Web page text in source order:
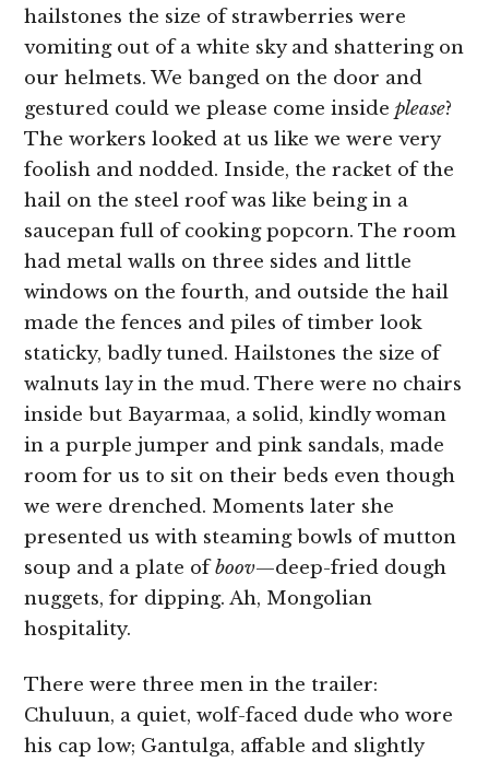
hailstones the size of strawberries were
vomiting out of a white sky and shattering on
our helmets. We banged on the door and
gestured could we please come insideplease?
The workers looked at us like we were very
foolish and nodded. Inside, the racket of the
hail on the steel roof was like being in a
saucepan full of cooking popcorn. The room
had metal walls on three sides and little
windows on the fourth, and outside the hail
made the fences and piles of timber look
staticky, badly tuned. Hailstones the size of
walnuts lay in the mud. There were no chairs
inside but Bayarmaa, a solid, kindly woman
in a purple jumper and pink sandals, made
room for us to sit on their beds even though
we were drenched. Moments later she
presented us with steaming bowls of mutton
soup and a plate ofboov­—deep-fried dough
nuggets, for dipping. Ah, Mongolian
hospitality.
There were three men in the trailer:
Chuluun, a quiet, wolf-faced dude who wore
his cap low; Gantulga, affable and slightly